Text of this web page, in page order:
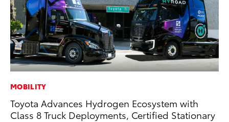
MOBILITY
Toyota Advances Hydrogen Ecosystem with
Class 8 Truck Deployments, Certified Stationary